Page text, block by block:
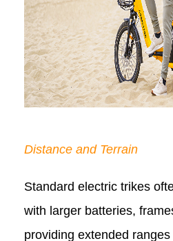
Distance and Terrain
Standard electric trikes
with larger batteries,
providing extended